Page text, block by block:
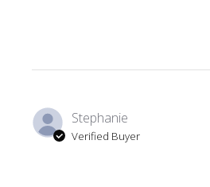
Stephanie
Verified Buyer